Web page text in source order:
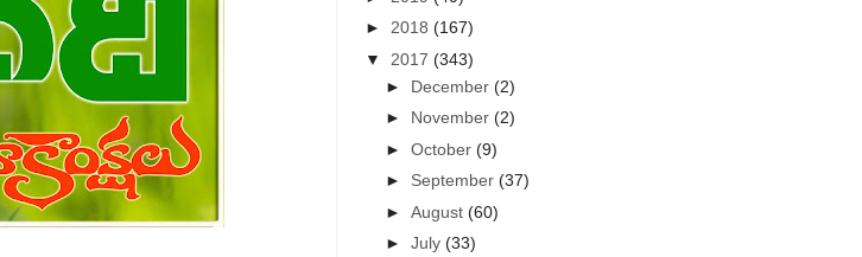
► 2018(167)
▼ 2017(343)
► December(2)
► November(2)
►October(9)
► September(37)
►August(60)
►July(33)